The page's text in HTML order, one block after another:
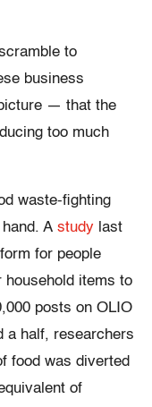
to
business
— that the
too much
waste-fighting
A study last
for people
household items to
posts on OLIO
a half, researchers
food was diverted
of